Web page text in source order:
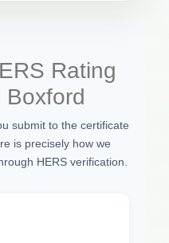
Rating
Boxford
submit to the certificate
is precisely how we
HERS verification.